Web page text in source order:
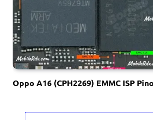
Oppo A16 (CPH2269) EMMC ISP